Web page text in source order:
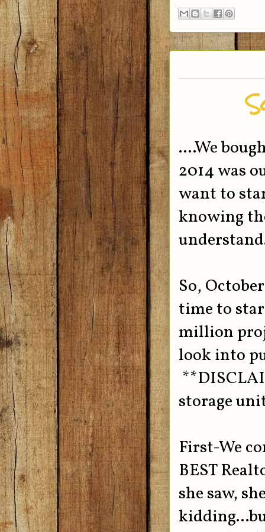
....We
2014 was
want to
knowing
So,
time to
million
look into
storage
First-We
BEST
she saw,